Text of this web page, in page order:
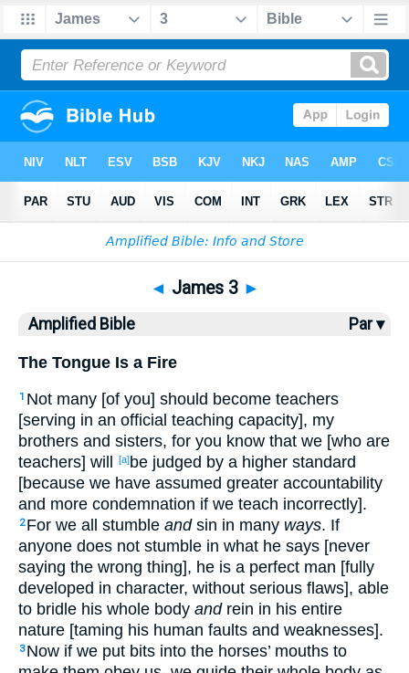
Bible> AMP> James 3
◄ James 3 ►
Amplified Bible Par ▾
The Tongue Is a Fire
1 Not many [of you] should become teachers
[serving in an official teaching capacity], my
brothers and sisters, for you know that we [who are
teachers] will
[a]be judged by a higher standard
[because we have assumed greater accountability
and more condemnation if we teach incorrectly].
2 For we all stumble andsin in many ways. If
anyone does not stumble in what he says [never
saying the wrong thing], he is a perfect man [fully
developed in character, without serious flaws], able
to bridle his whole body andrein in his entire
nature [taming his human faults and weaknesses].
3 Now if we put bits into the horses’ mouths to